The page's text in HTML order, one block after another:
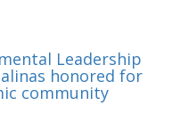
Leadership
honored for
community